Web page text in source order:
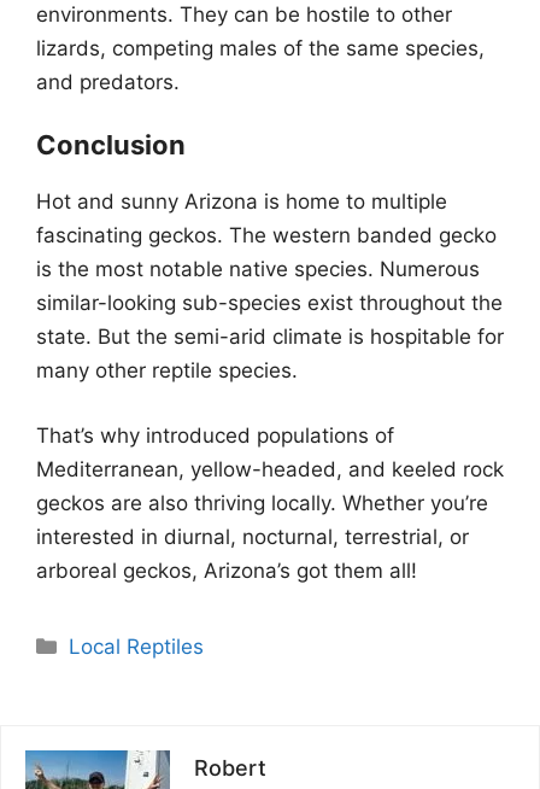
environments. They can be hostile to other
lizards, competing males of the same species,
and predators.
Conclusion
Hot and sunny Arizona is home to multiple
fascinating geckos. The western banded gecko
is the most notable native species. Numerous
similar-looking sub-species exist throughout the
state. But the semi-arid climate is hospitable for
many other reptile species.
That’s why introduced populations of
Mediterranean, yellow-headed, and keeled rock
geckos are also thriving locally. Whether you’re
interested in diurnal, nocturnal, terrestrial, or
arboreal geckos, Arizona’s got them all!
Categories
Local Reptiles
Robert